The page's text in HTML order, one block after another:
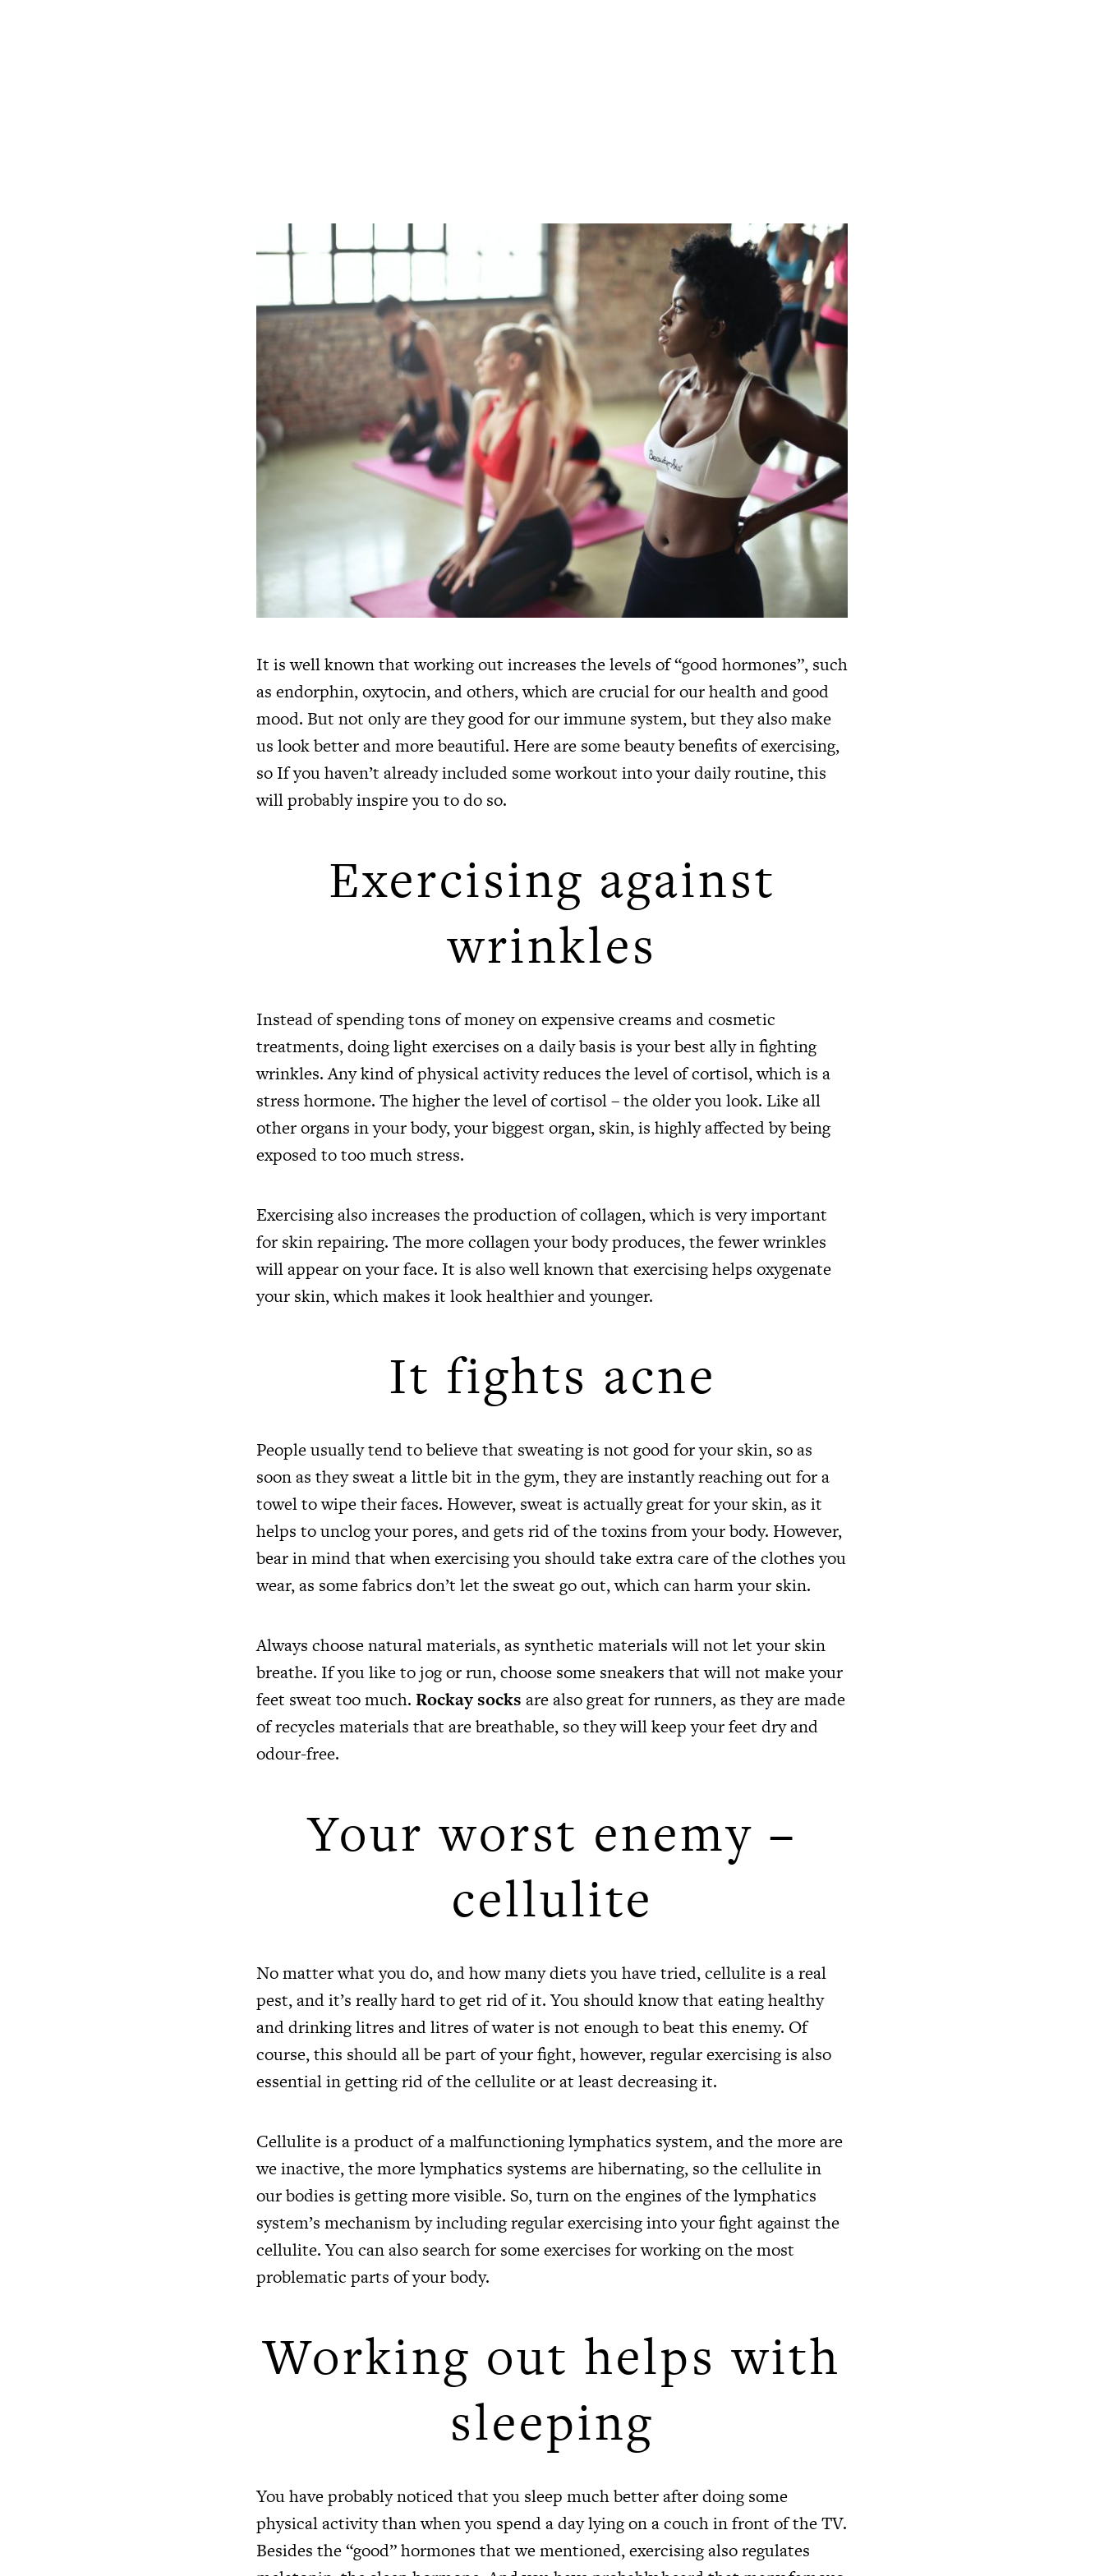
It is well known that working out increases the levels of “good hormones”, such
as endorphin, oxytocin, and others, which are crucial for our health and good
mood. But not only are they good for our immune system, but they also make
us look better and more beautiful. Here are some beauty benefits of exercising,
so If you haven’t already included some workout into your daily routine, this
will probably inspire you to do so.
Exercising against
wrinkles
Instead of spending tons of money on expensive creams and cosmetic
treatments, doing light exercises on a daily basis is your best ally in fighting
wrinkles. Any kind of physical activity reduces the level of cortisol, which is a
stress hormone. The higher the level of cortisol – the older you look. Like all
other organs in your body, your biggest organ, skin, is highly affected by being
exposed to too much stress.
Exercising also increases the production of collagen, which is very important
for skin repairing. The more collagen your body produces, the fewer wrinkles
will appear on your face. It is also well known that exercising helps oxygenate
your skin, which makes it look healthier and younger.
It fights acne
People usually tend to believe that sweating is not good for your skin, so as
soon as they sweat a little bit in the gym, they are instantly reaching out for a
towel to wipe their faces. However, sweat is actually great for your skin, as it
helps to unclog your pores, and gets rid of the toxins from your body. However,
bear in mind that when exercising you should take extra care of the clothes you
wear, as some fabrics don’t let the sweat go out, which can harm your skin.
Always choose natural materials, as synthetic materials will not let your skin
breathe. If you like to jog or run, choose some sneakers that will not make your
feet sweat too much. Rockay socks are also great for runners, as they are made
of recycles materials that are breathable, so they will keep your feet dry and
odour-free.
Your worst enemy –
cellulite
No matter what you do, and how many diets you have tried, cellulite is a real
pest, and it’s really hard to get rid of it. You should know that eating healthy
and drinking litres and litres of water is not enough to beat this enemy. Of
course, this should all be part of your fight, however, regular exercising is also
essential in getting rid of the cellulite or at least decreasing it.
Cellulite is a product of a malfunctioning lymphatics system, and the more are
we inactive, the more lymphatics systems are hibernating, so the cellulite in
our bodies is getting more visible. So, turn on the engines of the lymphatics
system’s mechanism by including regular exercising into your fight against the
cellulite. You can also search for some exercises for working on the most
problematic parts of your body.
Working out helps with
sleeping
You have probably noticed that you sleep much better after doing some
physical activity than when you spend a day lying on a couch in front of the TV.
Besides the “good” hormones that we mentioned, exercising also regulates